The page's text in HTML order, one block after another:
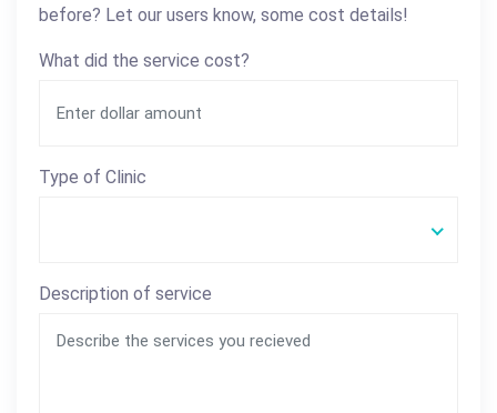
before? Let our users know, some cost details!
What did the service cost?
Type of Clinic
Description of service